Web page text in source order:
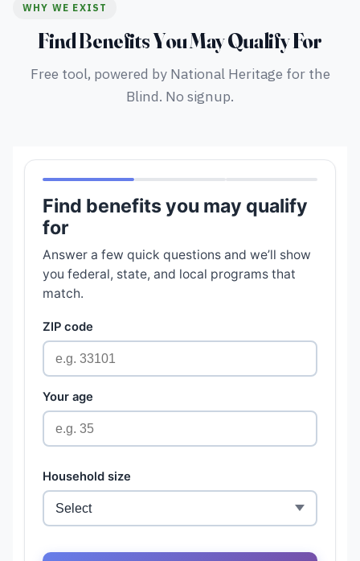
WHY WE EXIST
Find Benefits You May Qualify For
Free tool, powered by National Heritage for the
Blind. No signup.